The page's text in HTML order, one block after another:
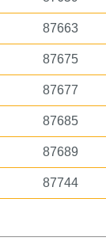
87663
87675
87677
87685
87689
87744